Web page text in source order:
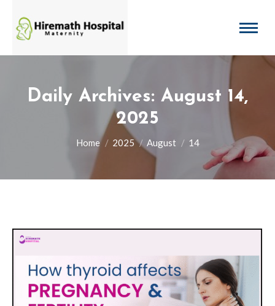
Daily Archives: August 14,
2025
You are here:
Home 2025 August 14